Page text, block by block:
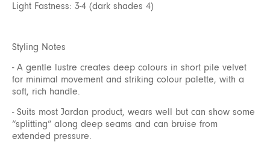
Light Fastness: 3-4 (dark shades 4)
Styling Notes
- A gentle lustre creates deep colours in short pile velvet
for minimal movement and striking colour palette, with a
soft, rich handle.
- Suits most Jardan product, wears well but can show some
“splitting” along deep seams and can bruise from
extended pressure.